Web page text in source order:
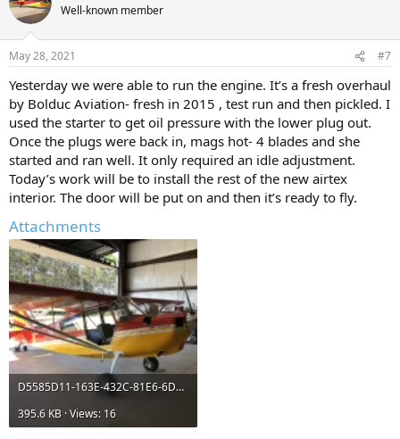
Well-known member
May 28, 2021 #7
Yesterday we were able to run the engine. It’s a fresh overhaul
by Bolduc Aviation- fresh in 2015 , test run and then pickled. I
used the starter to get oil pressure with the lower plug out.
Once the plugs were back in, mags hot- 4 blades and she
started and ran well. It only required an idle adjustment.
Today’s work will be to install the rest of the new airtex
interior. The door will be put on and then it’s ready to fly.
Attachments
D5585D11-163E-432C-81E6-6D3A95528D87.webp
395.6 KB · Views: 16